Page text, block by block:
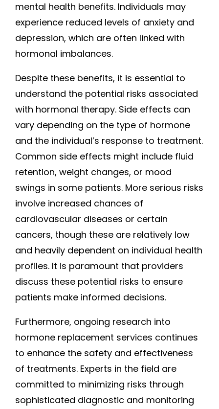
mental health benefits. Individuals may
experience reduced levels of anxiety and
depression, which are often linked with
hormonal imbalances.
Despite these benefits, it is essential to
understand the potential risks associated
with hormonal therapy. Side effects can
vary depending on the type of hormone
and the individual’s response to treatment.
Common side effects might include fluid
retention, weight changes, or mood
swings in some patients. More serious risks
involve increased chances of
cardiovascular diseases or certain
cancers, though these are relatively low
and heavily dependent on individual health
profiles. It is paramount that providers
discuss these potential risks to ensure
patients make informed decisions.
Furthermore, ongoing research into
hormone replacement services continues
to enhance the safety and effectiveness
of treatments. Experts in the field are
committed to minimizing risks through
sophisticated diagnostic and monitoring